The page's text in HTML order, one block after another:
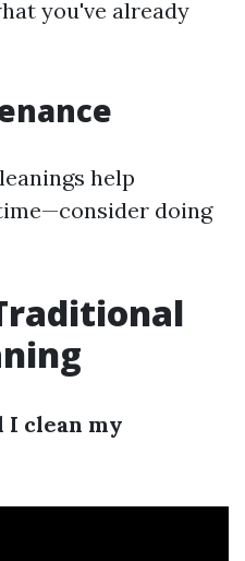
you've already
help
doing
I clean my